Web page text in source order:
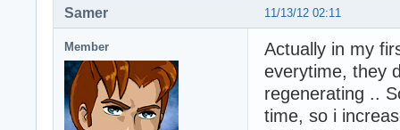
11/13/12 02:11
Samer
Member
Actually in my
everytime, they
regenerating ..
time, so i